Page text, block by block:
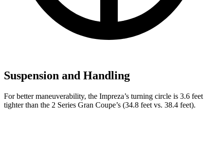
Suspension and Handling
For better maneuverability, the Impreza’s turning circle is 3.6 feet
tighter than the 2 Series Gran Coupe’s (34.8 feet vs. 38.4 feet).